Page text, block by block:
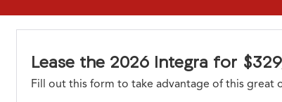
Lease the 2026 Integra for
Fill out this form to take advantage of this great